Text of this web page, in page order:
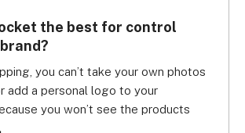
the best for control
you can’t take your own photos
add a personal logo to your
you won’t see the products
can only take your supplier’s word